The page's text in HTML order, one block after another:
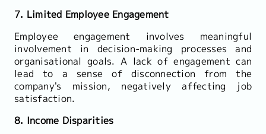
7. Limited Employee Engagement
Employee engagement involves meaningful
involvement in decision-making processes and
organisational goals. A lack of engagement can
lead to a sense of disconnection from the
company's mission, negatively affecting job
satisfaction.
8. Income Disparities